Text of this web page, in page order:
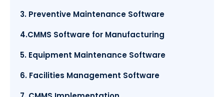
3. Preventive Maintenance Software
4.CMMS Software for Manufacturing
5. Equipment Maintenance Software
6. Facilities Management Software